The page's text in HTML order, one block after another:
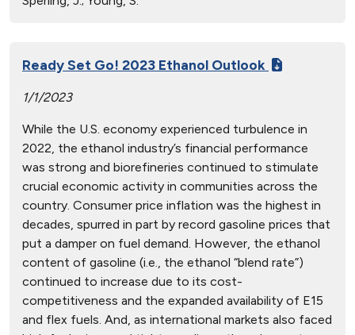
Ready Set Go! 2023 Ethanol Outlook
1/1/2023
While the U.S. economy experienced turbulence in
2022, the ethanol industry’s financial performance
was strong and biorefineries continued to stimulate
crucial economic activity in communities across the
country. Consumer price inflation was the highest in
decades, spurred in part by record gasoline prices that
put a damper on fuel demand. However, the ethanol
content of gasoline (i.e., the ethanol “blend rate”)
continued to increase due to its cost-
competitiveness and the expanded availability of E15
and flex fuels. And, as international markets also faced